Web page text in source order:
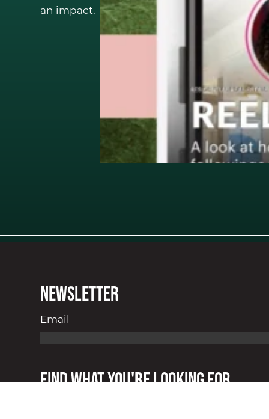
an impact.
Newsletter
Email
Find what you're looking for.